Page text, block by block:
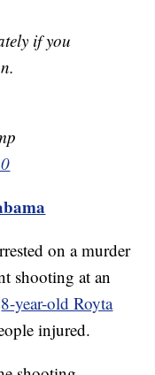
if you
on a murder
shooting at an
8-year-old Royta
injured.